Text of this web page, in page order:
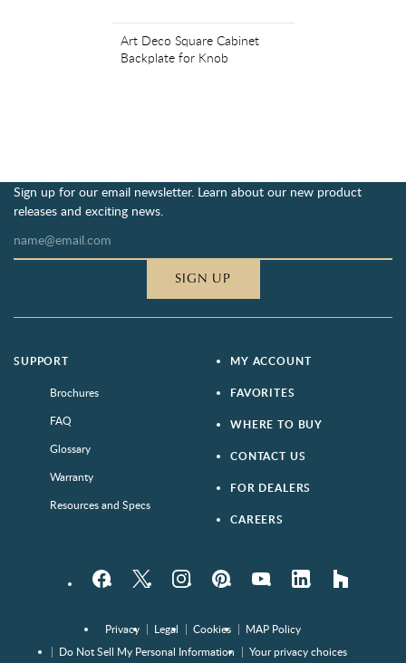
Art Deco Square Cabinet
Backplate for Knob
Sign up for our email newsletter. Learn about our new product
releases and exciting news.
SIGN UP
SUPPORT
Brochures
FAQ
Glossary
Warranty
Resources and Specs
MY ACCOUNT
FAVORITES
WHERE TO BUY
CONTACT US
FOR DEALERS
CAREERS
FacebookTwitter InstagramPinterestYouTube LinkedIn houzz
Privacy Legal Cookies
MAP Policy
Do Not Sell My Personal Information
Your privacy choices